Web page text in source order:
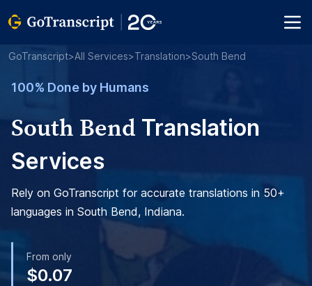
GoTranscript>All Services>Translation>South Bend
100% Done by Humans
South Bend Translation
Services
Rely on GoTranscript for accurate translations in 50+
languages in South Bend, Indiana.
From only
$0.07